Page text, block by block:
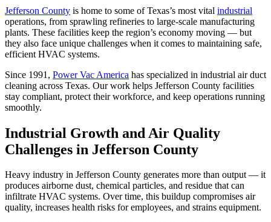
Jefferson County is home to some of Texas’s most vital industrial
operations, from sprawling refineries to large-scale manufacturing
plants. These facilities keep the region’s economy moving — but
they also face unique challenges when it comes to maintaining safe,
efficient HVAC systems.
Since 1991, Power Vac America has specialized in industrial air duct
cleaning across Texas. Our work helps Jefferson County facilities
stay compliant, protect their workforce, and keep operations running
smoothly.
Industrial Growth and Air Quality
Challenges in Jefferson County
Heavy industry in Jefferson County generates more than output — it
produces airborne dust, chemical particles, and residue that can
infiltrate HVAC systems. Over time, this buildup compromises air
quality, increases health risks for employees, and strains equipment.